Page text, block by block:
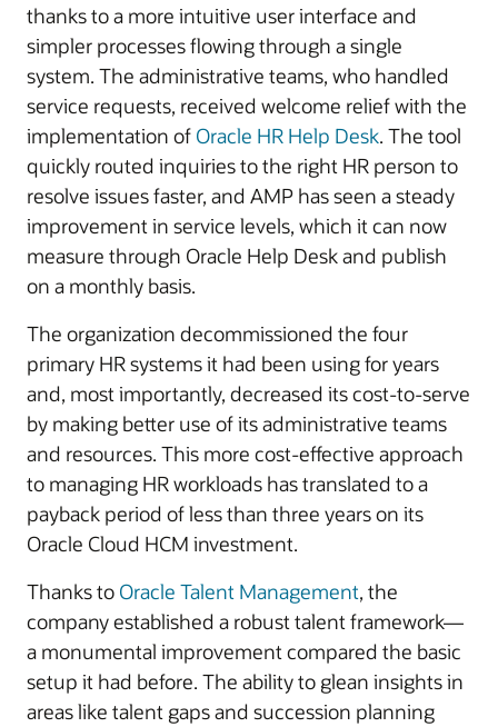
thanks to a more intuitive user interface and
simpler processes flowing through a single
system. The administrative teams, who handled
service requests, received welcome relief with the
implementation of Oracle HR Help Desk. The tool
quickly routed inquiries to the right HR person to
resolve issues faster, and AMP has seen a steady
improvement in service levels, which it can now
measure through Oracle Help Desk and publish
on a monthly basis.
The organization decommissioned the four
primary HR systems it had been using for years
and, most importantly, decreased its cost-to-serve
by making better use of its administrative teams
and resources. This more cost-effective approach
to managing HR workloads has translated to a
payback period of less than three years on its
Oracle Cloud HCM investment.
Thanks to Oracle Talent Management, the
company established a robust talent framework—
a monumental improvement compared the basic
setup it had before. The ability to glean insights in
areas like talent gaps and succession planning